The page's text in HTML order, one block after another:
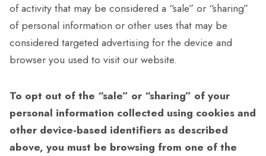
of activity that may be considered a “sale” or “sharing”
of personal information or other uses that may be
considered targeted advertising for the device and
browser you used to visit our website.
To opt out of the “sale” or “sharing” of your
personal information collected using cookies and
other device-based identifiers as described
above, you must be browsing from one of the